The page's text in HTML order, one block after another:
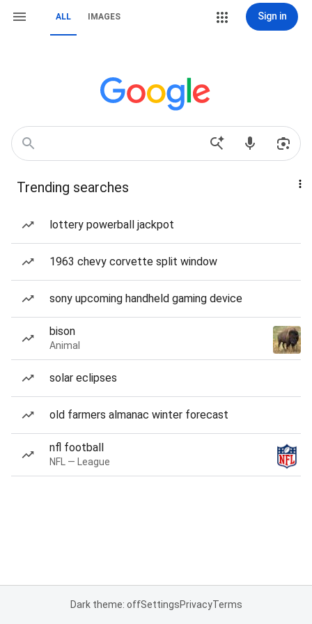
ALL IMAGES Sign in
Trending searches
lottery powerball jackpot
1963 chevy corvette split window
sony upcoming handheld gaming device
bison
Animal
solar eclipses
old farmers almanac winter forecast
nfl football
NFL — League
Dark theme: offSettingsPrivacyTerms